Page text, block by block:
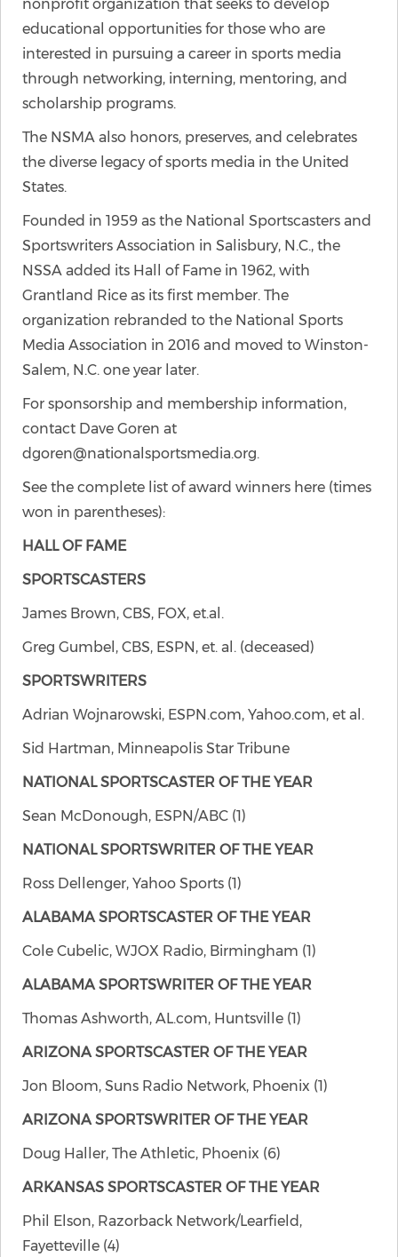
nonprofit organization that seeks to develop
educational opportunities for those who are
interested in pursuing a career in sports media
through networking, interning, mentoring, and
scholarship programs.
The NSMA also honors, preserves, and celebrates
the diverse legacy of sports media in the United
States.
Founded in 1959 as the National Sportscasters and
Sportswriters Association in Salisbury, N.C., the
NSSA added its Hall of Fame in 1962, with
Grantland Rice as its first member. The
organization rebranded to the National Sports
Media Association in 2016 and moved to Winston-
Salem, N.C. one year later.
For sponsorship and membership information,
contact Dave Goren at
dgoren@nationalsportsmedia.org.
See the complete list of award winners here (times
won in parentheses):
HALL OF FAME
SPORTSCASTERS
James Brown, CBS, FOX, et.al.
Greg Gumbel, CBS, ESPN, et. al. (deceased)
SPORTSWRITERS
Adrian Wojnarowski, ESPN.com, Yahoo.com, et al.
Sid Hartman, Minneapolis Star Tribune
NATIONAL SPORTSCASTER OF THE YEAR
Sean McDonough, ESPN/ABC (1)
NATIONAL SPORTSWRITER OF THE YEAR
Ross Dellenger, Yahoo Sports (1)
ALABAMA SPORTSCASTER OF THE YEAR
Cole Cubelic, WJOX Radio, Birmingham (1)
ALABAMA SPORTSWRITER OF THE YEAR
Thomas Ashworth, AL.com, Huntsville (1)
ARIZONA SPORTSCASTER OF THE YEAR
Jon Bloom, Suns Radio Network, Phoenix (1)
ARIZONA SPORTSWRITER OF THE YEAR
Doug Haller, The Athletic, Phoenix (6)
ARKANSAS SPORTSCASTER OF THE YEAR
Phil Elson, Razorback Network/Learfield,
Fayetteville (4)